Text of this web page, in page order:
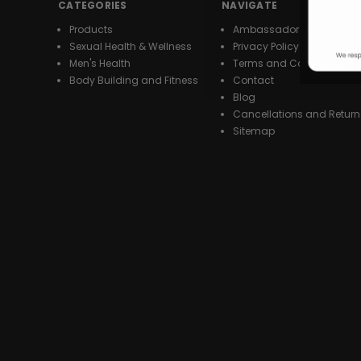
CATEGORIES
Products
Sexual Health & Wellness
Men's Health
Body Building and Fitness
NAVIGATE
Ambassador Program
Privacy Policy
Terms and Conditions
Contact
Blog
Cancellations and
Sitemap